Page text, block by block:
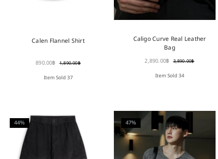
Calen Flannel Shirt
890.00฿ 1,890.00฿
Item Sold 37
Caligo Curve Real Leather
Bag
2,890.00฿ 3,890.00฿
Item Sold 34
44% 47%